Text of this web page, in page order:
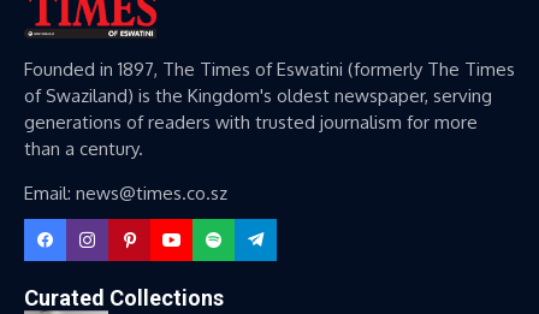
Founded in 1897, The Times of Eswatini (formerly The Times
of Swaziland) is the Kingdom's oldest newspaper, serving
generations of readers with trusted journalism for more
than a century.
Email: news@times.co.sz
Curated Collections